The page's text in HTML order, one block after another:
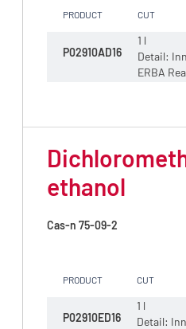
PRODUCT CUT
P02910AD16
1 l
Detail:
ERBA
ethanol
Cas-n 75-09-2
PRODUCT CUT
P02910ED16
1 l
Detail: